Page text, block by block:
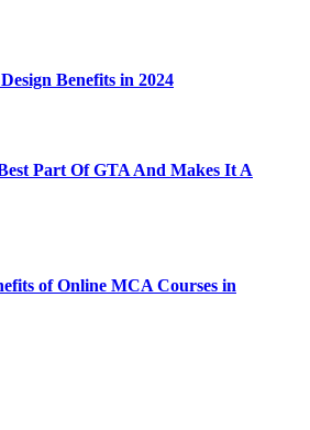
Benefits in 2024
Part Of GTA And Makes It A
of Online MCA Courses in